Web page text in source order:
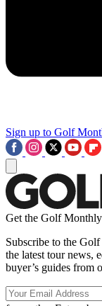
Sign up to Golf
Get the Golf
Subscribe to the
the latest tour news,
buyer’s guides from